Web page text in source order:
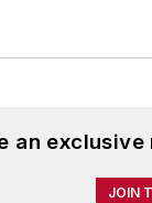
an
JOIN